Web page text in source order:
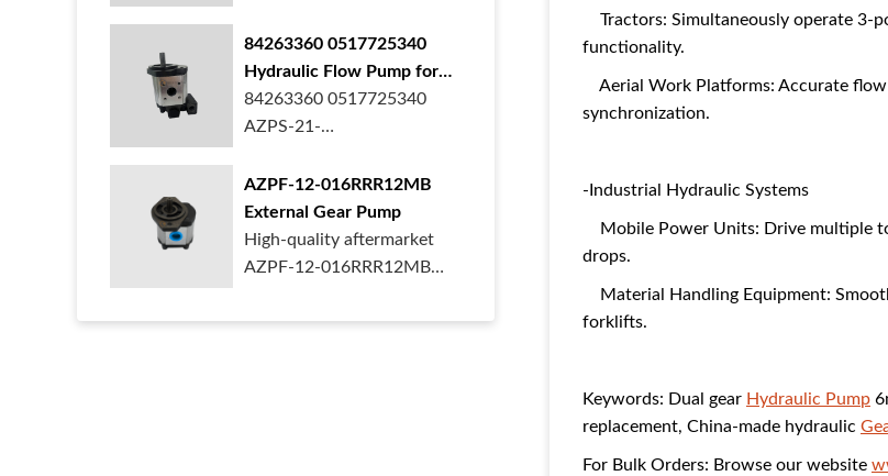
84263360 0517725340
Hydraulic Flow Pump for
New Holland Ford Tractor
84263360 0517725340
AZPS-21-
Rexroth ge...
AZPF-12-016RRR12MB
External Gear Pump
High-quality aftermarket
AZPF-12-016RRR12MB
Tractors: Simultaneously operate 3-
functionality.
Aerial Work Platforms: Accurate
synchronization.
-Industrial Hydraulic Systems
Mobile Power Units: Drive multiple
drops.
Material Handling Equipment:
forklifts.
Keywords: Dual gear Hydraulic Pump
replacement, China-made hydraulic
For Bulk Orders: Browse our website